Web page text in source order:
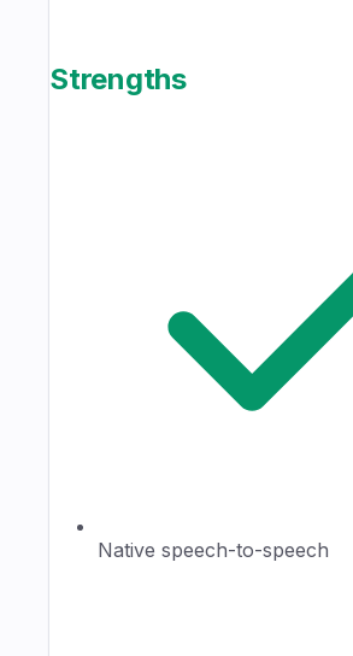
Strengths
Native speech-to-speech